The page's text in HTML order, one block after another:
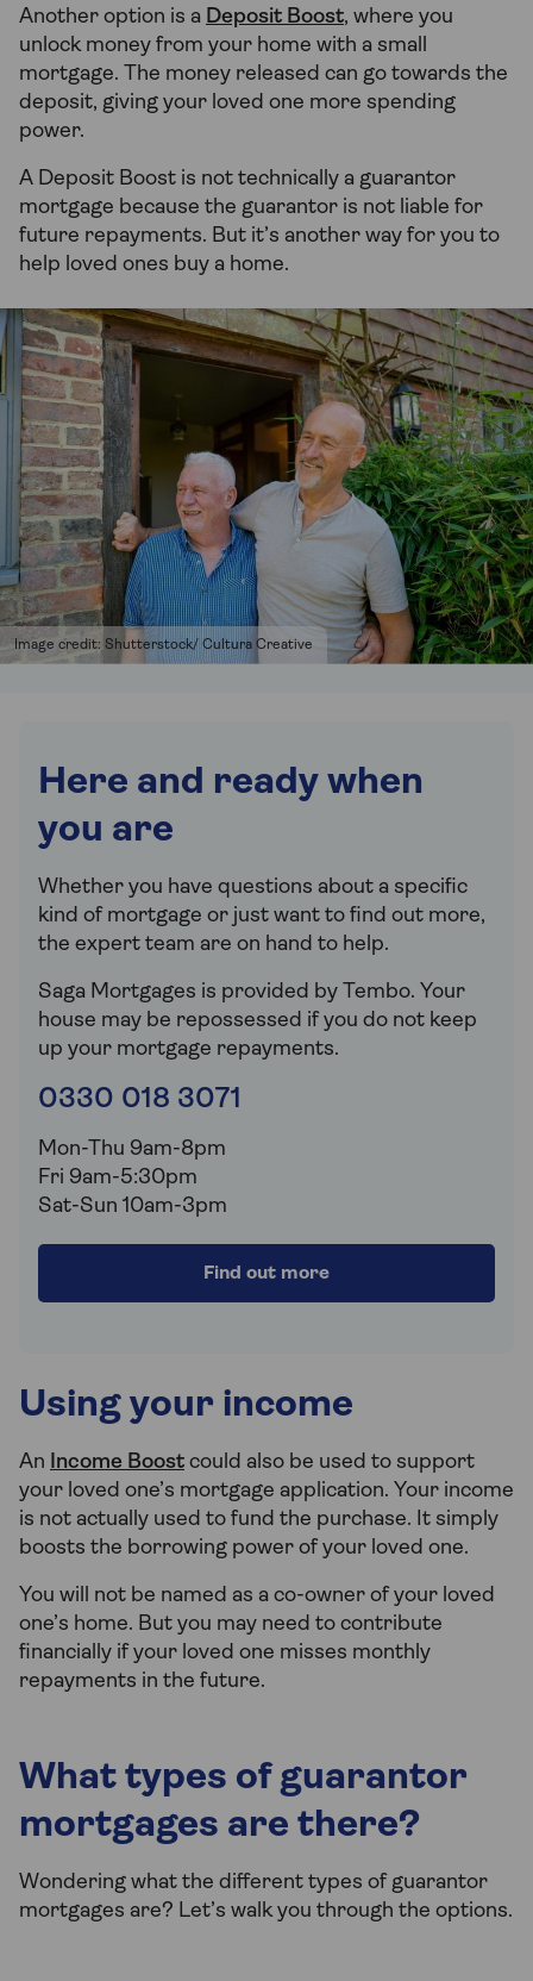
Another option is a Deposit Boost, where you
unlock money from your home with a small
mortgage. The money released can go towards the
deposit, giving your loved one more spending
power.
A Deposit Boost is not technically a guarantor
mortgage because the guarantor is not liable for
future repayments. But it’s another way for you to
help loved ones buy a home.
Image credit: Shutterstock/ Cultura Creative
Here and ready when
you are
Whether you have questions about a specific
kind of mortgage or just want to find out more,
the expert team are on hand to help.
Saga Mortgages is provided by Tembo. Your
house may be repossessed if you do not keep
up your mortgage repayments.
0330 018 3071
Mon-Thu 9am-8pm
Fri 9am-5:30pm
Sat-Sun 10am-3pm
Find out more
Using your income
An Income Boost could also be used to support
your loved one’s mortgage application. Your income
is not actually used to fund the purchase. It simply
boosts the borrowing power of your loved one.
You will not be named as a co-owner of your loved
one’s home. But you may need to contribute
financially if your loved one misses monthly
repayments in the future.
What types of guarantor
mortgages are there?
Wondering what the different types of guarantor
mortgages are? Let’s walk you through the options.